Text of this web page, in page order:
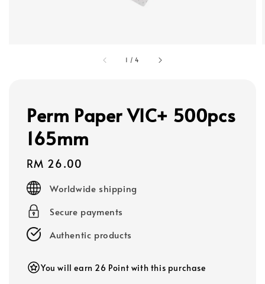
1 /4
Perm Paper VIC+ 500pcs
165mm
Regular
price
RM 26.00
Worldwide shipping
Secure payments
Authentic products
You will earn 26 Point with this purchase